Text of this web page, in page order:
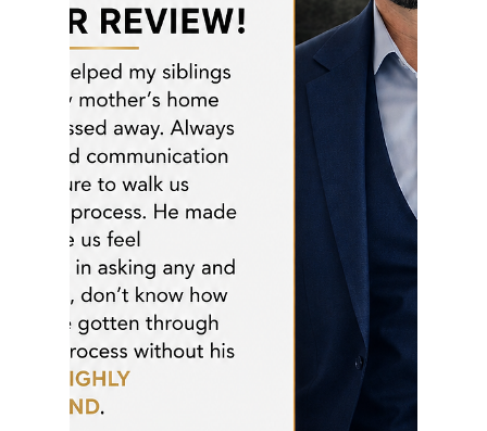
rayloveshomes
Jul 12
Timing is Everything in Real
Estate!
JUST SOLD! Success in real estate isn't about luck
—it's about strategy, timing, and execution. I'm
proud to have secured this beautiful Pinole Valley
home before the first open house and before the
offer deadline. By staying proactive, aggressive,
and consistent, we positioned my clients ahead of